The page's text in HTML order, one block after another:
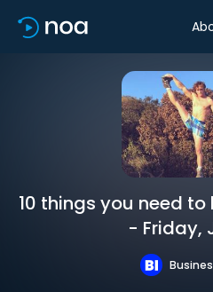
10 things you need
- Friday,